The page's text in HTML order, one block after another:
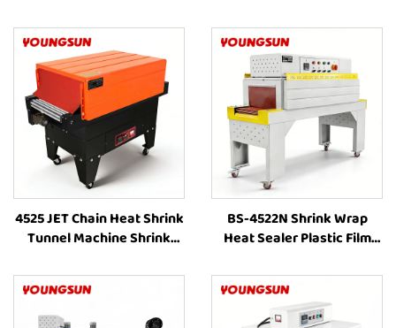
4525 JET Chain Heat Shrink
Tunnel Machine Shrink
Shrink Sleeve Industrial
Plastic Film Book Bottle
Packaging Machine
BS-4522N Shrink Wrap
Heat Sealer Plastic Film
Circulation Heating
Packing Machine for Food
Box